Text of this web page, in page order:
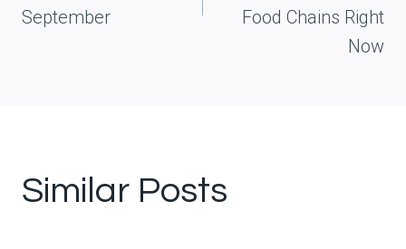
September
Food Chains Right
Now
Similar Posts